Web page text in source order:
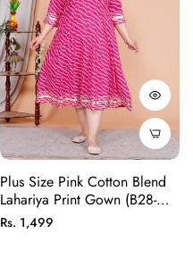
Plus Size Pink Cotton Blend
Lahariya Print Gown (B28-
Pink)
Regular
Rs. 1,499